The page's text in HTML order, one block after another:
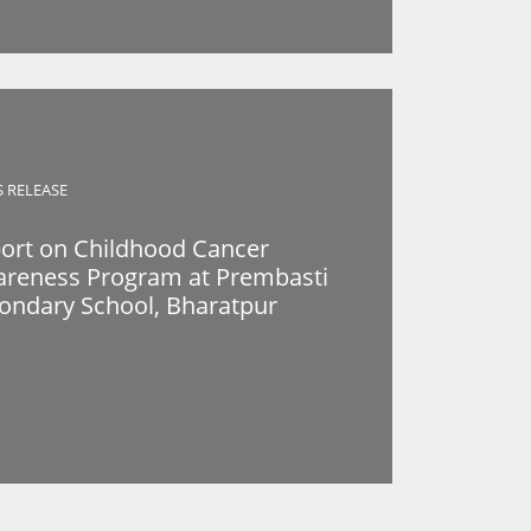
RELEASE
on Childhood Cancer
Program at Prembasti
School, Bharatpur